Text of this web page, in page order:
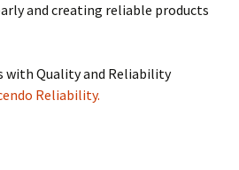
and creating reliable products
with Quality and Reliability
Reliability.